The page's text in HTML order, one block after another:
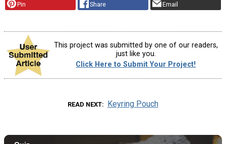
Pin Share Email
This project was submitted by one of our readers,
just like you.
Click Here to Submit Your Project!
READ NEXT Keyring Pouch